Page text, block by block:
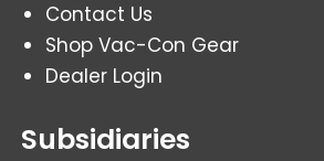
Contact Us
Shop Vac-Con Gear
Dealer Login
Subsidiaries